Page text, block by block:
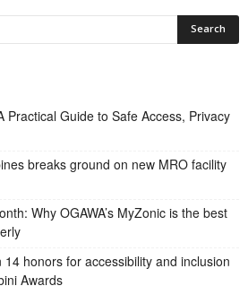
Practical Guide to Safe Access, Privacy
breaks ground on new MRO facility
Why OGAWA’s MyZonic is the best
honors for accessibility and inclusion
Awards